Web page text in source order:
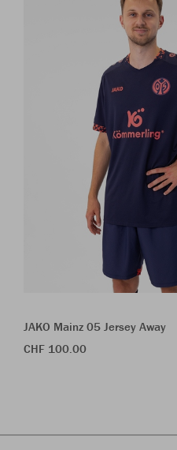
JAKO Mainz 05 Jersey Away
CHF 100.00